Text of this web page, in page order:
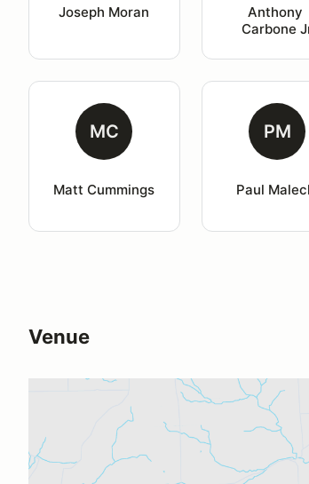
Joseph Moran
Anthony
Carbone
MC
Matt Cummings
PM
Paul
Venue